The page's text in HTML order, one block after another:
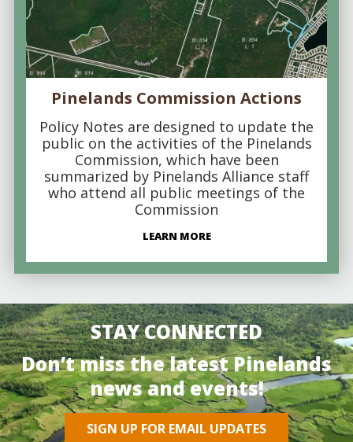
Pinelands Commission Actions
Policy Notes are designed to update the
public on the activities of the Pinelands
Commission, which have been
summarized by Pinelands Alliance staff
who attend all public meetings of the
Commission
LEARN MORE
STAY CONNECTED
Don’t miss the latest Pinelands
news and events!
SIGN UP FOR EMAIL UPDATES